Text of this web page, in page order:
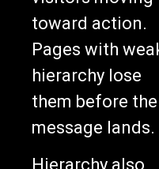
toward action.
Pages with weak
hierarchy lose
them before the
message lands.
Hierarchy also